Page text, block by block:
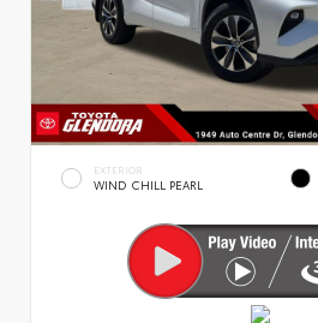
EXTERIOR
WIND CHILL PEARL